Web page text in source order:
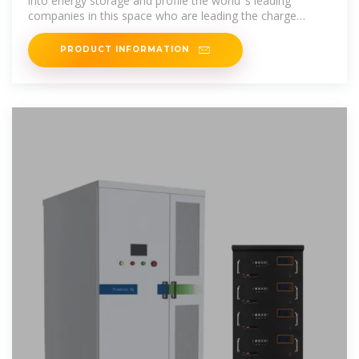
companies in this space who are leading the charge
towards a more
PRODUCT INFORMATION